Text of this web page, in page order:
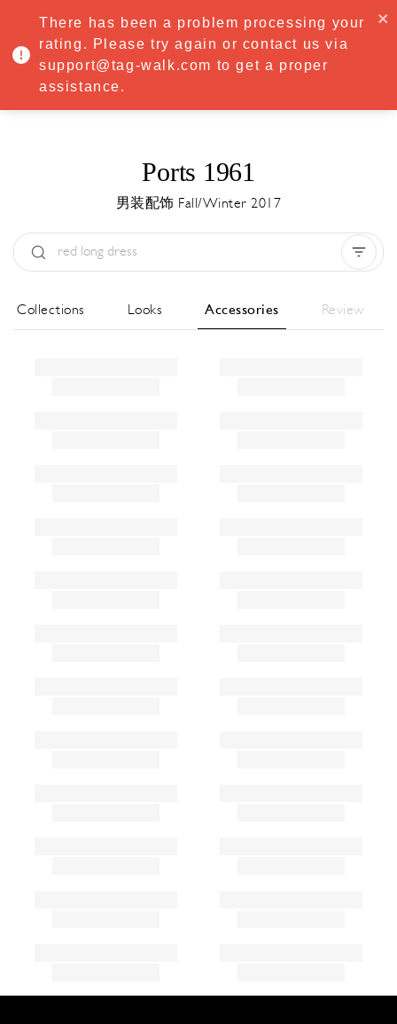
·Try Premium free for 7 days — then only €8.33/mo€5.83/mo
START NOW
MENU
Ports 1961
男装配饰 Fall/Winter 2017
Collections Looks Accessories Review
There has been a problem processing your
rating. Please try again or contact us via
support@tag-walk.com to get a proper
assistance.